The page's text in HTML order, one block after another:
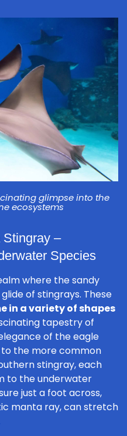
glimpse into the
ecosystems
Stingray –
Species
where the sandy
of stingrays. These
in a variety of shapes
tapestry of
of the eagle
to the more common
stingray, each
to the underwater
just a foot across,
manta ray, can stretch